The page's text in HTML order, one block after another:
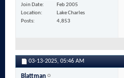
Join Date
Feb 2005
Location
Lake Charles
Posts
4,853
03-13-2025, 05:46 AM
Blattman